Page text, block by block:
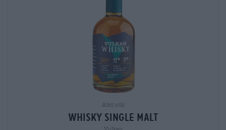
Altri stili
whisky single malt